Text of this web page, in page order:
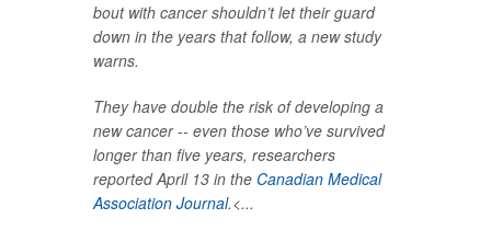
bout with cancer shouldn’t let their guard
down in the years that follow, a new study
warns.
They have double the risk of developing a
new cancer -- even those who’ve survived
longer than five years, researchers
reported April 13 in the Canadian Medical
Association Journal.<...